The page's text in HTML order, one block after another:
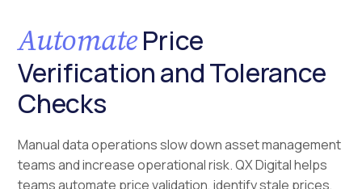
AutomatePrice
Verification and Tolerance
Checks
Manual data operations slow down asset management
teams and increase operational risk. QX Digital helps
teams automate price validation, identify stale prices,